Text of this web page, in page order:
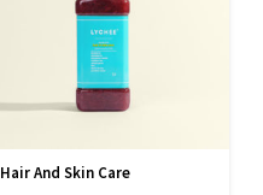
Hair And Skin Care